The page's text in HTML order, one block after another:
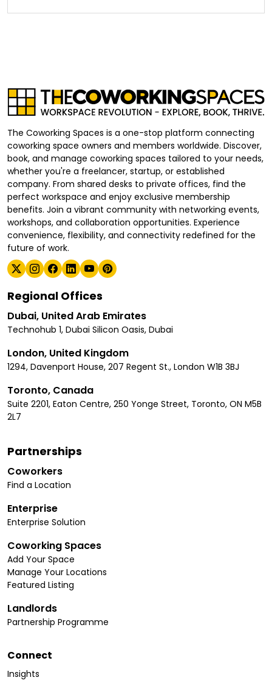
The Coworking Spaces is a one-stop platform connecting
coworking space owners and members worldwide. Discover,
book, and manage coworking spaces tailored to your needs,
whether you're a freelancer, startup, or established
company. From shared desks to private offices, find the
perfect workspace and enjoy exclusive membership
benefits. Join a vibrant community with networking events,
workshops, and collaboration opportunities. Experience
convenience, flexibility, and connectivity redefined for the
future of work.
Regional Offices
Dubai, United Arab Emirates
Technohub 1, Dubai Silicon Oasis, Dubai
London, United Kingdom
1294, Davenport House, 207 Regent St., London W1B 3BJ
Toronto, Canada
Suite 2201, Eaton Centre, 250 Yonge Street, Toronto, ON M5B
2L7
Partnerships
Coworkers
Find a Location
Enterprise
Enterprise Solution
Coworking Spaces
Add Your Space
Manage Your Locations
Featured Listing
Landlords
Partnership Programme
Connect
Insights